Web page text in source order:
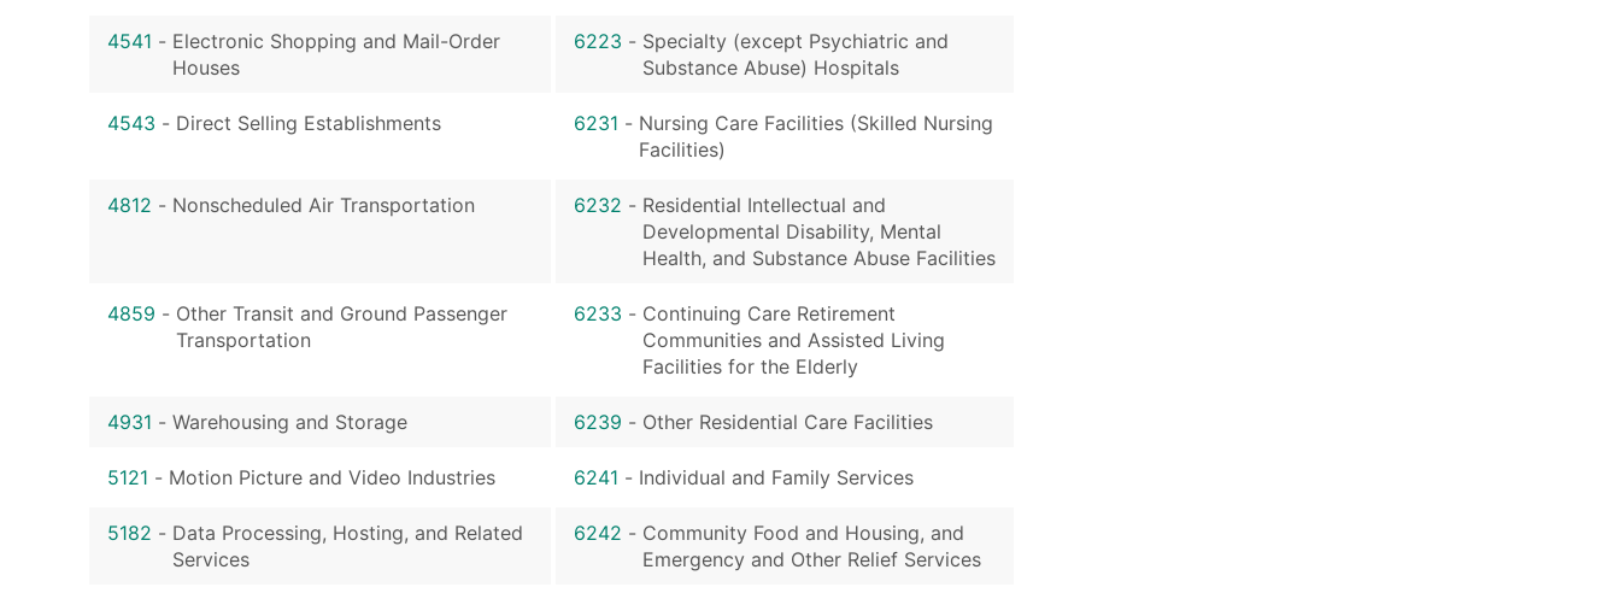
4541 - Electronic Shopping and Mail-Order
Houses
4543 - Direct Selling Establishments
4812 - Nonscheduled Air Transportation
4859 - Other Transit and Ground Passenger
Transportation
4931 - Warehousing and Storage
5121 - Motion Picture and Video Industries
5182 - Data Processing, Hosting, and Related
Services
6223 - Specialty (except Psychiatric and
Substance Abuse) Hospitals
6231 - Nursing Care Facilities (Skilled Nursing
Facilities)
6232 - Residential Intellectual and
Developmental Disability, Mental
Health, and Substance Abuse Facilities
6233 - Continuing Care Retirement
Communities and Assisted Living
Facilities for the Elderly
6239 - Other Residential Care Facilities
6241 - Individual and Family Services
6242 - Community Food and Housing, and
Emergency and Other Relief Services